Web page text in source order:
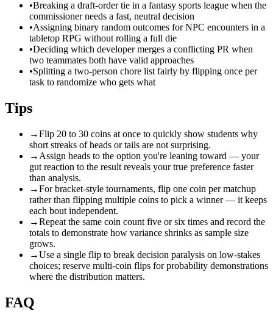
•Breaking a draft-order tie in a fantasy sports league when the
commissioner needs a fast, neutral decision
•Assigning binary random outcomes for NPC encounters in a
tabletop RPG without rolling a full die
•Deciding which developer merges a conflicting PR when
two teammates both have valid approaches
•Splitting a two-person chore list fairly by flipping once per
task to randomize who gets what
Tips
→Flip 20 to 30 coins at once to quickly show students why
short streaks of heads or tails are not surprising.
→ Assign heads to the option you're leaning toward — your
gut reaction to the result reveals your true preference faster
than analysis.
→For bracket-style tournaments, flip one coin per matchup
rather than flipping multiple coins to pick a winner — it keeps
each bout independent.
→Repeat the same coin count five or six times and record the
totals to demonstrate how variance shrinks as sample size
grows.
→Use a single flip to break decision paralysis on low-stakes
choices; reserve multi-coin flips for probability demonstrations
where the distribution matters.
FAQ